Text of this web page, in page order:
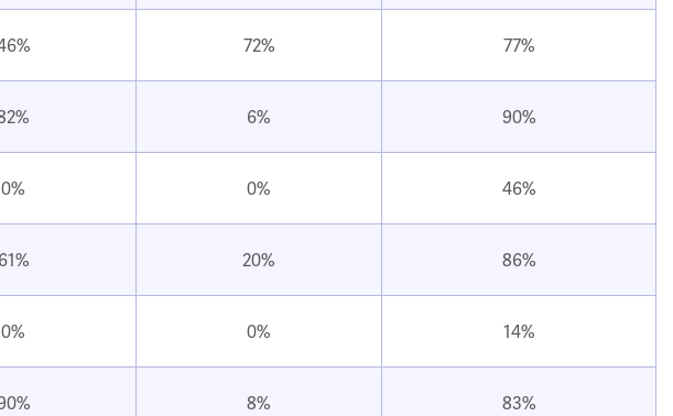
72% 77%
6% 90%
0% 0% 46%
61% 20% 86%
0% 0% 14%
8% 83%